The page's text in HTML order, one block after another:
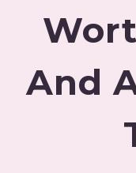
And